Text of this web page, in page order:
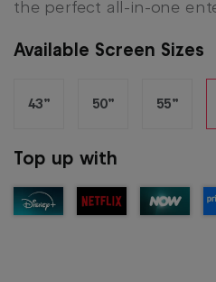
the perfect all-in-one
Available Screen Sizes
43” 50” 55”
Top up with